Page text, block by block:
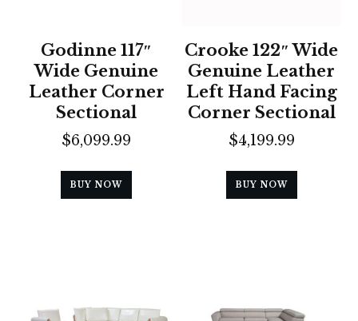
Godinne 117″
Wide Genuine
Leather Corner
Sectional
$6,099.99
BUY NOW
Crooke 122″ Wide
Genuine Leather
Left Hand Facing
Corner Sectional
$4,199.99
BUY NOW